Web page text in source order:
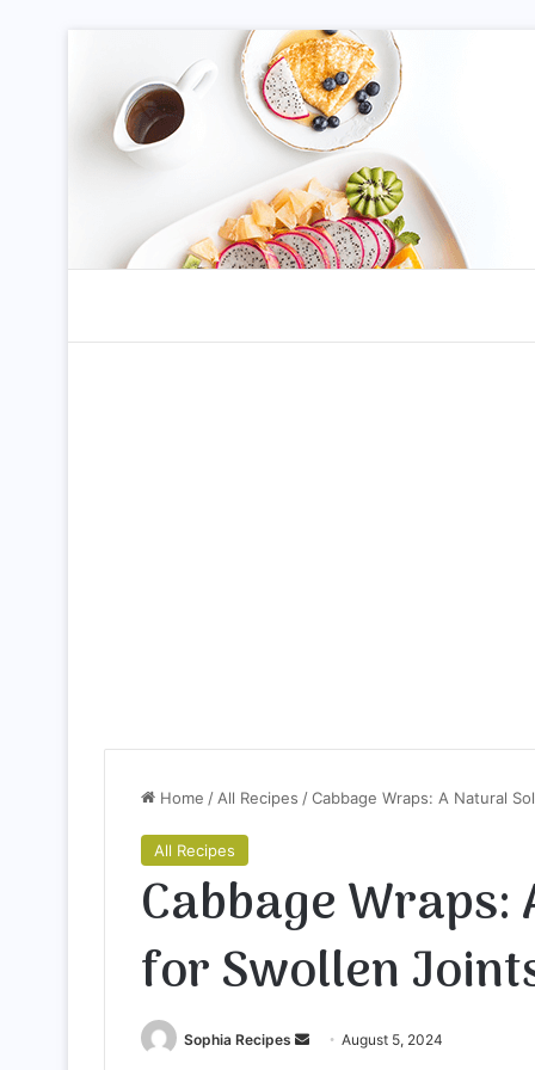
Home / All Recipes /Cabbage Wraps: A Natural
All Recipes
Cabbage
for Swollen
Sophia Recipes August 5, 2024